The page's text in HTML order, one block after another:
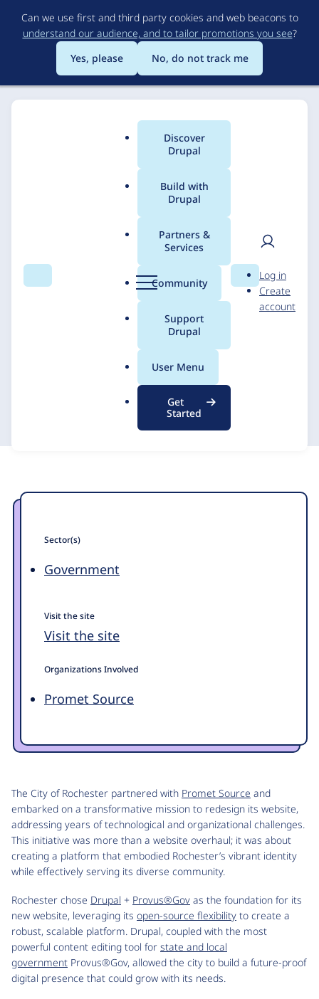
to
main
content
Can we use first and third party cookies and web beacons to
understand our audience, and to tailor promotions you see?
Yes, please
No, do not track me
Search Menu
Main
menu
Discover
Drupal
Build with
Drupal
Partners &
Services
Community
Support
Drupal
User Menu
Get
Started
Search
User
Log in
Create
account
Breadcrumb
A Journey of
Innovation and
Collaboration City of
Rochester
14 February 2025
Sector(s)
Government
Visit the site
Visit the site
Organizations Involved
Promet Source
The City of Rochester partnered with Promet Source and
embarked on a transformative mission to redesign its website,
addressing years of technological and organizational challenges.
This initiative was more than a website overhaul; it was about
creating a platform that embodied Rochester’s vibrant identity
while effectively serving its diverse community.
Rochester chose Drupal + Provus®Gov as the foundation for its
new website, leveraging its open-source flexibility to create a
robust, scalable platform. Drupal, coupled with the most
powerful content editing tool for state and local
government Provus®Gov, allowed the city to build a future-proof
digital presence that could grow with its needs.